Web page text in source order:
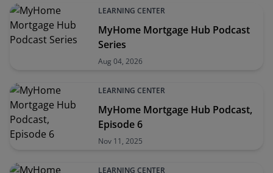
LEARNING CENTER
MyHome Mortgage Hub Podcast
Series
Aug 04, 2026
LEARNING CENTER
MyHome Mortgage Hub Podcast,
Episode 6
Nov 11, 2025
LEARNING CENTER